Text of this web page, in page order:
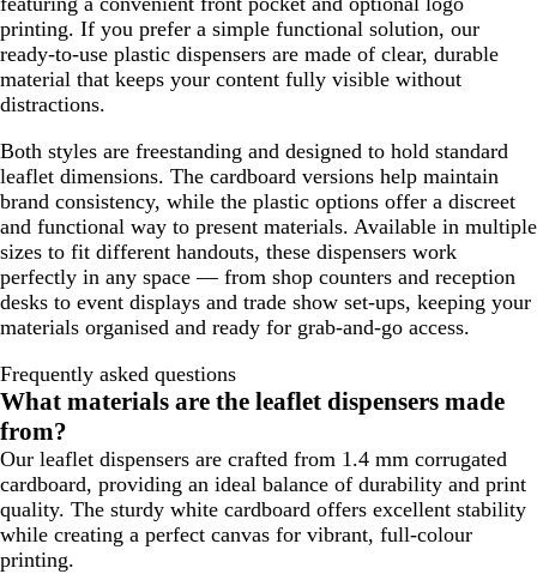
printing. If you prefer a simple functional solution, our
ready-to-use plastic dispensers are made of clear, durable
material that keeps your content fully visible without
distractions.
Both styles are freestanding and designed to hold standard
leaflet dimensions. The cardboard versions help maintain
brand consistency, while the plastic options offer a discreet
and functional way to present materials. Available in multiple
sizes to fit different handouts, these dispensers work
perfectly in any space — from shop counters and reception
desks to event displays and trade show set-ups, keeping your
materials organised and ready for grab-and-go access.
Frequently asked questions
What materials are the leaflet dispensers made
from?
Our leaflet dispensers are crafted from 1.4 mm corrugated
cardboard, providing an ideal balance of durability and print
quality. The sturdy white cardboard offers excellent stability
while creating a perfect canvas for vibrant, full-colour
printing.